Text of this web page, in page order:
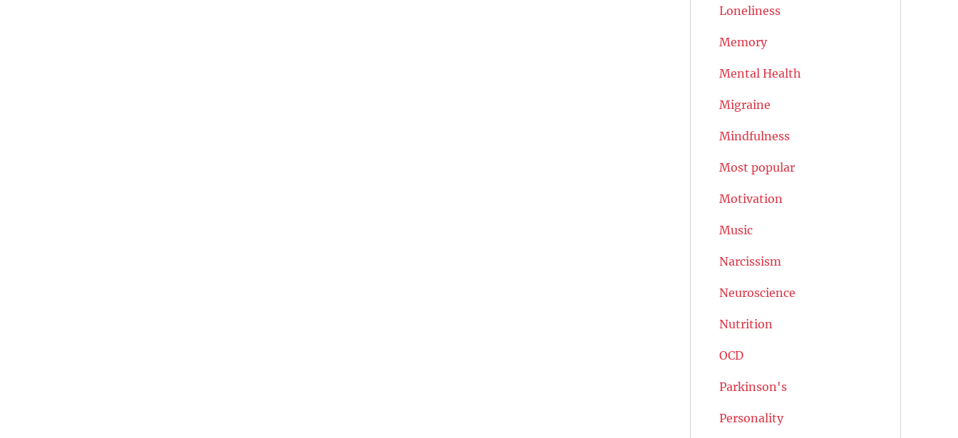
Loneliness
Memory
Mental Health
Migraine
Mindfulness
Most popular
Motivation
Music
Narcissism
Neuroscience
Nutrition
OCD
Parkinson's
Personality